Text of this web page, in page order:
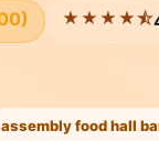
★★★★⯪
assembly food hall